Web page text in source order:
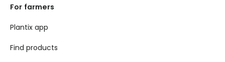
For farmers
Plantix app
Find products